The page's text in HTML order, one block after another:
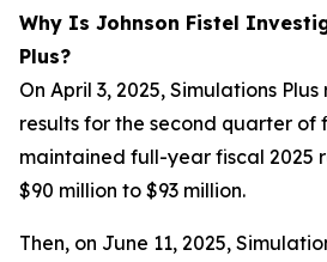
Why Is Johnson Fistel
Plus?
On April 3, 2025, Simulations
results for the second quarter of
maintained full-year fiscal 2025
$90 million to $93 million.
Then, on June 11, 2025,